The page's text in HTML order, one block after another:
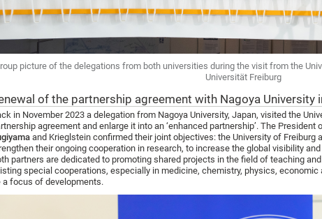
picture of the delegations from both universities during the visit from the
Universität Freiburg
of the partnership agreement with Nagoya University
in November 2023 a delegation from Nagoya University, Japan, visited the
agreement and enlarge it into an ‘enhanced partnership’. The President
and Krieglstein confirmed their joint objectives: the University of Freiburg
their ongoing cooperation in research, to increase the global visibility
partners are dedicated to promoting shared projects in the field of teaching
special cooperations, especially in medicine, chemistry, physics,
a focus of developments.